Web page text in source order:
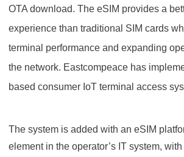
OTA download. The eSIM provides a
experience than traditional SIM cards
terminal performance and expanding
the network. Eastcompeace has
based consumer IoT terminal access
The system is added with an eSIM
element in the operator’s IT system,